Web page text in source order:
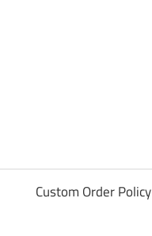
Custom Order Policy